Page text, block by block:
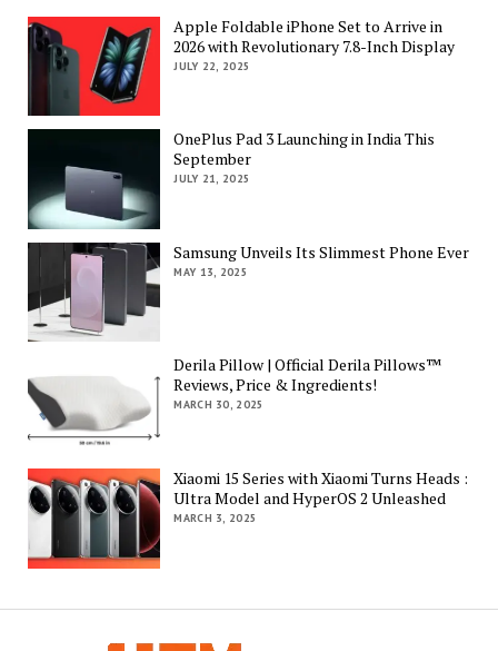
Apple Foldable iPhone Set to Arrive in
2026 with Revolutionary 7.8-Inch Display
JULY 22, 2025
OnePlus Pad 3 Launching in India This
September
JULY 21, 2025
Samsung Unveils Its Slimmest Phone Ever
MAY 13, 2025
Derila Pillow | Official Derila Pillows™
Reviews, Price & Ingredients!
MARCH 30, 2025
Xiaomi 15 Series with Xiaomi Turns Heads :
Ultra Model and HyperOS 2 Unleashed
MARCH 3, 2025